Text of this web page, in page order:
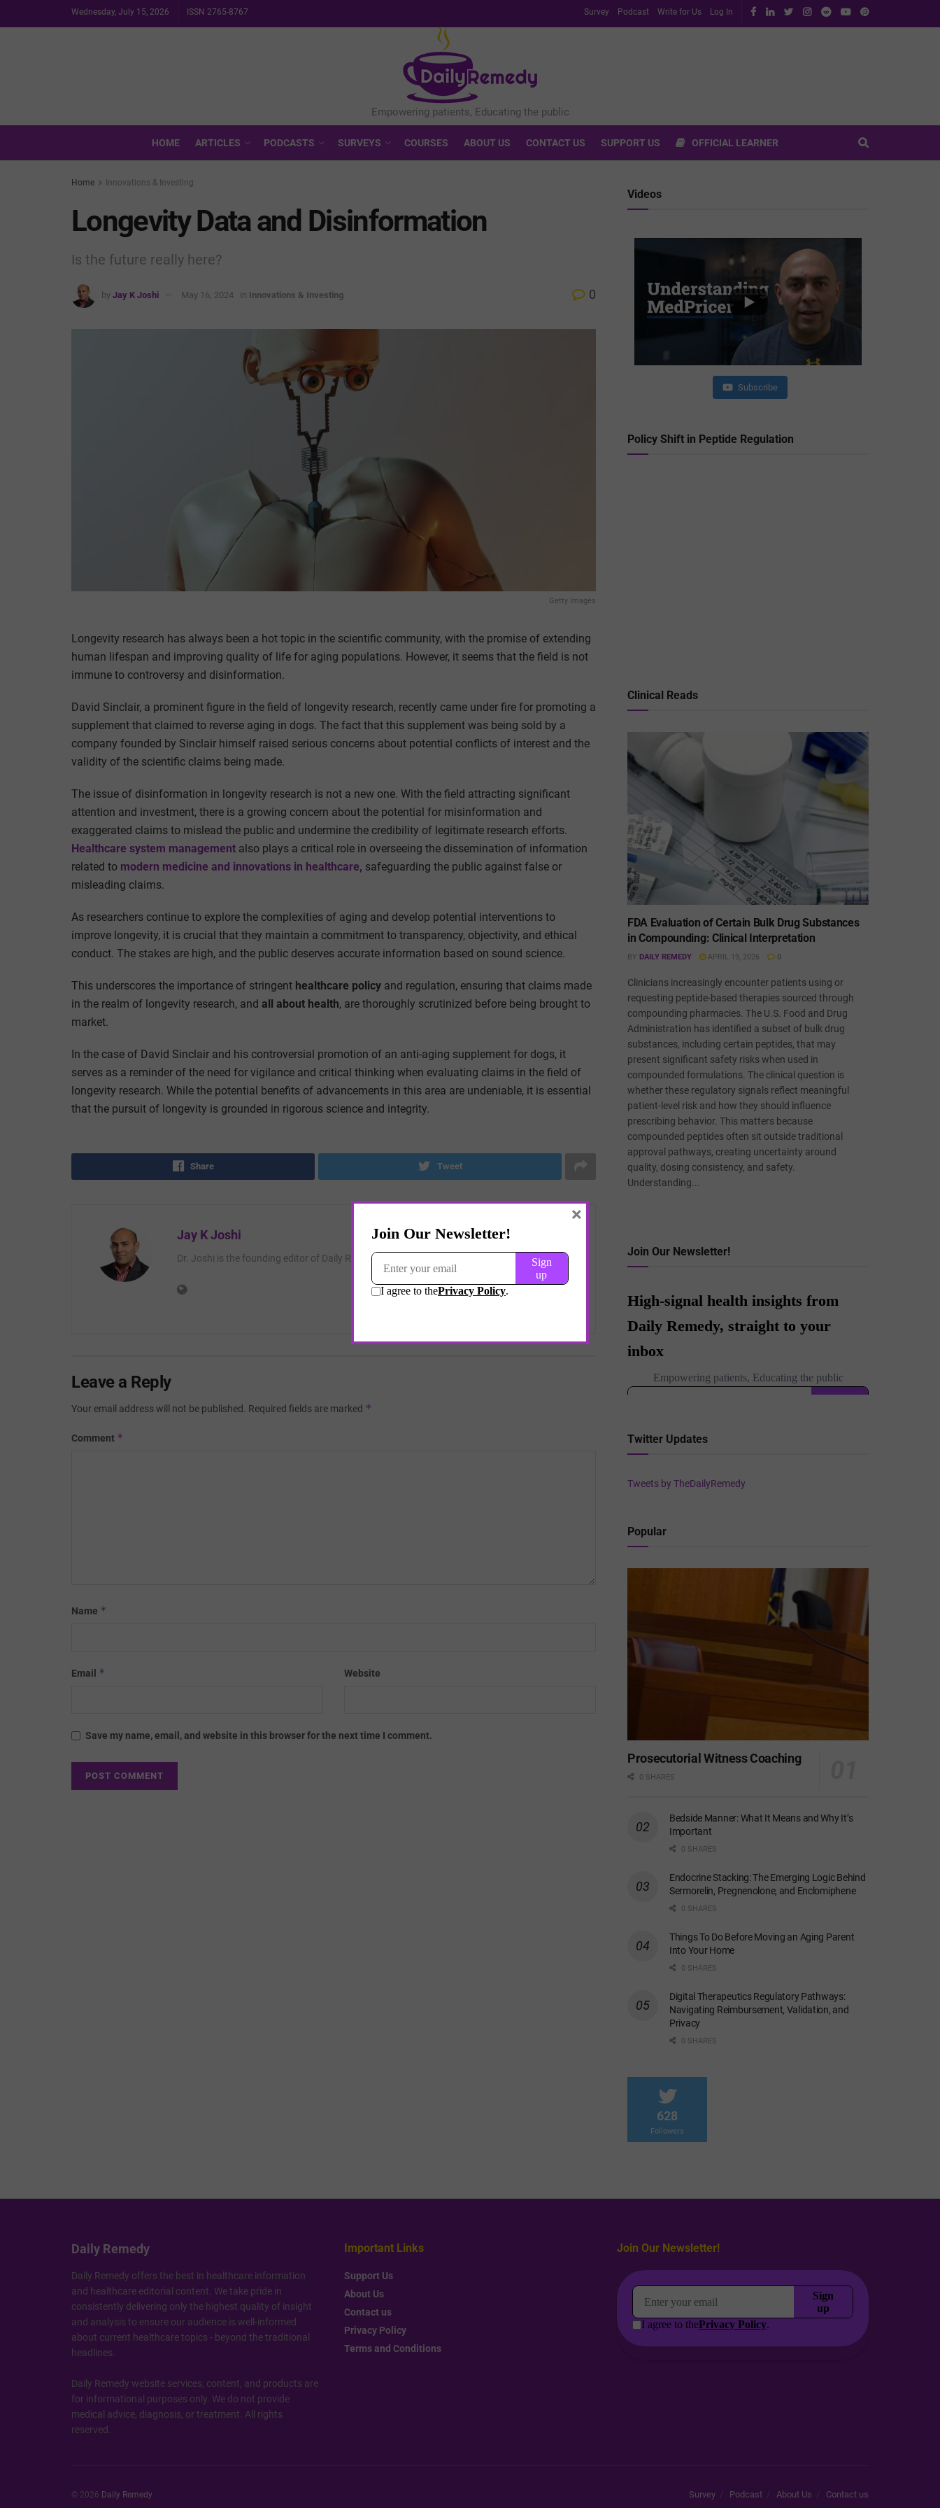
Wednesday, July 15, 2026 ISSN 2765-8767 Survey Podcast Write for Us Log In
HOME ARTICLES PODCASTS SURVEYS COURSES ABOUT US CONTACT US SUPPORT US OFFICIAL LEARNER
Home Innovations & Investing
Longevity Data and Disinformation
Is the future really here?
by Jay K Joshi May 16, 2024 in Innovations & Investing 0
Getty Images
Longevity research has always been a hot topic in the scientific community, with the promise of extending
human lifespan and improving quality of life for aging populations. However, it seems that the field is not
immune to controversy and disinformation.
David Sinclair, a prominent figure in the field of longevity research, recently came under fire for promoting a
supplement that claimed to reverse aging in dogs. The fact that this supplement was being sold by a
company founded by Sinclair himself raised serious concerns about potential conflicts of interest and the
validity of the scientific claims being made.
The issue of disinformation in longevity research is not a new one. With the field attracting significant
attention and investment, there is a growing concern about the potential for misinformation and
exaggerated claims to mislead the public and undermine the credibility of legitimate research efforts.
Healthcare system management also plays a critical role in overseeing the dissemination of information
related to modern medicine and innovations in healthcare, safeguarding the public against false or
misleading claims.
As researchers continue to explore the complexities of aging and develop potential interventions to
improve longevity, it is crucial that they maintain a commitment to transparency, objectivity, and ethical
conduct. The stakes are high, and the public deserves accurate information based on sound science.
This underscores the importance of stringent healthcare policy and regulation, ensuring that claims made
in the realm of longevity research, and all about health, are thoroughly scrutinized before being brought to
market.
In the case of David Sinclair and his controversial promotion of an anti-aging supplement for dogs, it
serves as a reminder of the need for vigilance and critical thinking when evaluating claims in the field of
longevity research. While the potential benefits of advancements in this area are undeniable, it is essential
that the pursuit of longevity is grounded in rigorous science and integrity.
Share Tweet
Jay K Joshi
Dr. Joshi is the founding editor of Daily Remedy.
Leave a Reply
Your email address will not be published. Required fields are marked *
Comment *
Name *
Email * Website
Save my name, email, and website in this browser for the next time I comment.
Videos
Subscribe
Policy Shift in Peptide Regulation
Clinical Reads
FDA Evaluation of Certain Bulk Drug Substances
in Compounding: Clinical Interpretation
BY DAILY REMEDY APRIL 19, 2026 0
Clinicians increasingly encounter patients using or
requesting peptide-based therapies sourced through
compounding pharmacies. The U.S. Food and Drug
Administration has identified a subset of bulk drug
substances, including certain peptides, that may
present significant safety risks when used in
compounded formulations. The clinical question is
whether these regulatory signals reflect meaningful
patient-level risk and how they should influence
prescribing behavior. This matters because
compounded peptides often sit outside traditional
approval pathways, creating uncertainty around
quality, dosing consistency, and safety.
Understanding...
Join Our Newsletter!
Twitter Updates
Tweets by TheDailyRemedy
Popular
Prosecutorial Witness Coaching
0 SHARES
Bedside Manner: What It Means and Why It’s
Important
0 SHARES
Endocrine Stacking: The Emerging Logic Behind
Sermorelin, Pregnenolone, and Enclomiphene
0 SHARES
Things To Do Before Moving an Aging Parent
Into Your Home
0 SHARES
Digital Therapeutics Regulatory Pathways:
Navigating Reimbursement, Validation, and
Privacy
0 SHARES
628
Followers
Daily Remedy
Daily Remedy offers the best in healthcare information
and healthcare editorial content. We take pride in
consistently delivering only the highest quality of insight
and analysis to ensure our audience is well-informed
about current healthcare topics - beyond the traditional
headlines.
Daily Remedy website services, content, and products are
for informational purposes only. We do not provide
medical advice, diagnosis, or treatment. All rights
reserved.
Important Links
Support Us
About Us
Contact us
Privacy Policy
Terms and Conditions
Join Our Newsletter!
Survey Podcast About Us Contact us
© 2026 Daily Remedy
×